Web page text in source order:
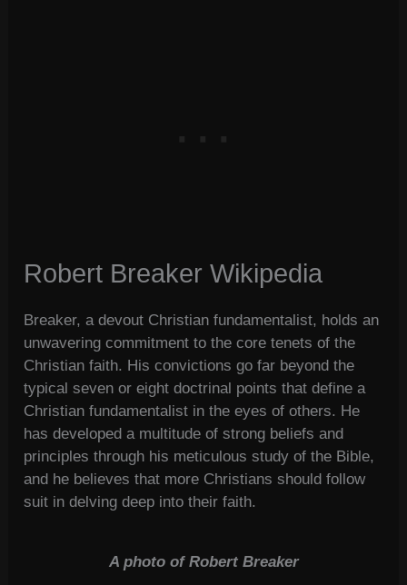
Robert Breaker Wikipedia
Breaker, a devout Christian fundamentalist, holds an
unwavering commitment to the core tenets of the
Christian faith. His convictions go far beyond the
typical seven or eight doctrinal points that define a
Christian fundamentalist in the eyes of others. He
has developed a multitude of strong beliefs and
principles through his meticulous study of the Bible,
and he believes that more Christians should follow
suit in delving deep into their faith.
A photo of Robert Breaker